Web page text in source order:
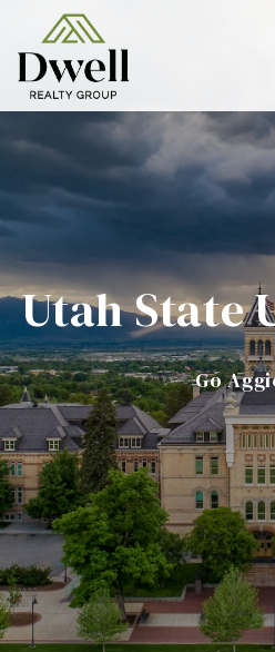
Utah State
Go